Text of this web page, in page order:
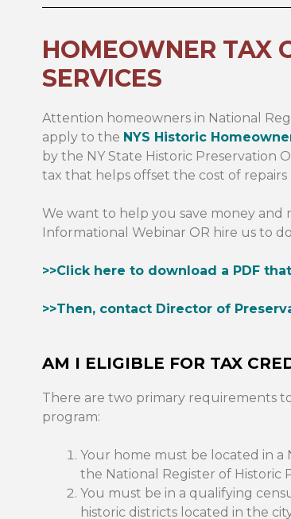
HOMEOWNER TAX
SERVICES
Attention homeowners in National
apply to the NYS Historic
by the NY State Historic Preservation
tax that helps offset the cost of
We want to help you save money and
Informational Webinar OR hire us to
>>Click here to download a PDF
>>Then, contact Director of
AM I ELIGIBLE FOR TAX
There are two primary requirements
program:
Your home must be located in a
the National Register of Historic
You must be in a qualifying
historic districts located in the